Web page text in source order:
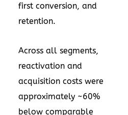
first conversion, and
retention.
Across all segments,
reactivation and
acquisition costs were
approximately ~60%
below comparable